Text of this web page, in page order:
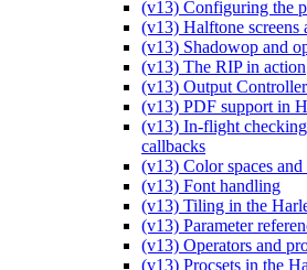
(v13) Configuring the
(v13) Halftone screens
(v13) Shadowop and
(v13) The RIP in action
(v13) Output
(v13) PDF support in
(v13) In-flight
callbacks
(v13) Color spaces
(v13) Font handling
(v13) Tiling in the
(v13) Parameter
(v13) Operators and
(v13) Procsets in the